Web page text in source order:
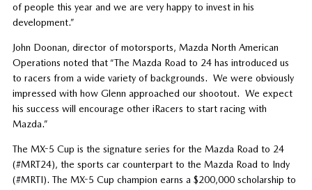
of people this year and we are very happy to invest in his
development.”
John Doonan, director of motorsports, Mazda North American
Operations noted that “The Mazda Road to 24 has introduced us
to racers from a wide variety of backgrounds. We were obviously
impressed with how Glenn approached our shootout. We expect
his success will encourage other iRacers to start racing with
Mazda.”
The MX-5 Cup is the signature series for the Mazda Road to 24
(#MRT24), the sports car counterpart to the Mazda Road to Indy
(#MRTI). The MX-5 Cup champion earns a $200,000 scholarship to